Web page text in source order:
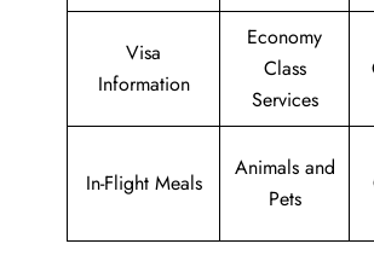
Visa
Information
Economy
Class
Services
In-Flight Meals
Animals and
Pets